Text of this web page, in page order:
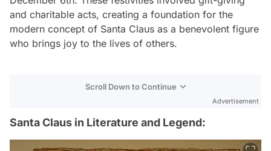
and charitable acts, creating a foundation for the
modern concept of Santa Claus as a benevolent figure
who brings joy to the lives of others.
Scroll Down to Continue
Advertisement
Santa Claus in Literature and Legend: